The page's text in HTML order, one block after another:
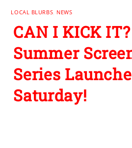
LOCAL BLURBS NEWS
CAN I KICK IT?
Summer
Series
Saturday!